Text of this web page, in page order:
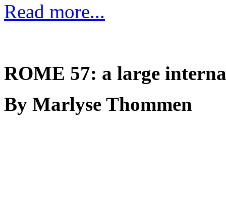
Read more...
ROME 57: a large
By Marlyse Thommen